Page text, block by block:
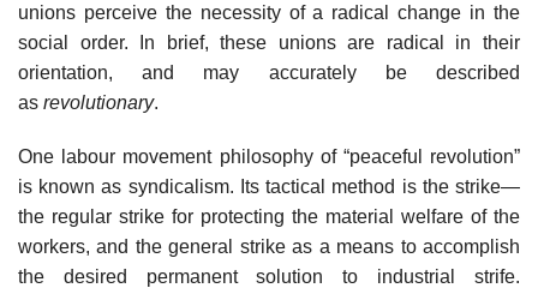
unions perceive the necessity of a radical change in the
social order. In brief, these unions are radical in their
orientation, and may accurately be described
as revolutionary.
One labour movement philosophy of “peaceful revolution”
is known as syndicalism. Its tactical method is the strike—
the regular strike for protecting the material welfare of the
workers, and the general strike as a means to accomplish
the desired permanent solution to industrial strife.